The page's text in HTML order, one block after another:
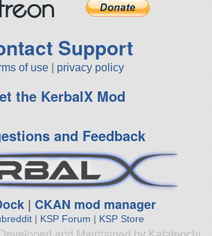
Support
of use privacy policy
the KerbalX Mod
and Feedback
|CKAN mod manager
| KSP Forum | KSP Store